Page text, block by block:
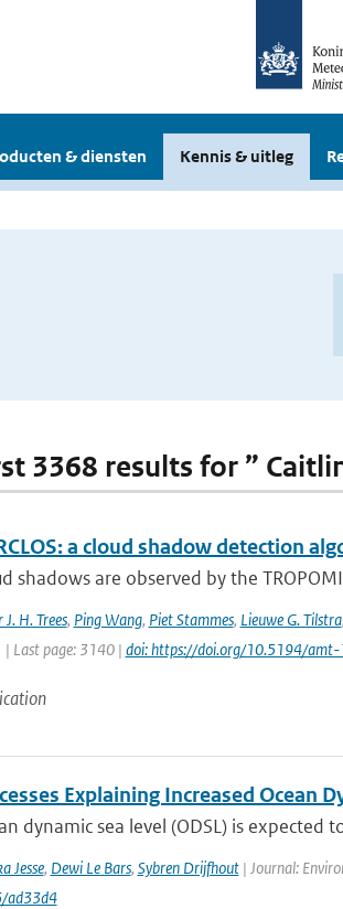
& diensten Kennis & uitleg
3368 results for ”
a cloud shadow detection
shadows are observed by the
H. Trees, Ping Wang, Piet Stammes, Lieuwe G. Tilstra,
Last page: 3140 | doi: https://doi.org/10.5194/
Explaining Increased Ocean
dynamic sea level (ODSL) is
Jesse, Dewi Le Bars, Sybren Drijfhout| Journal:
ad33d4